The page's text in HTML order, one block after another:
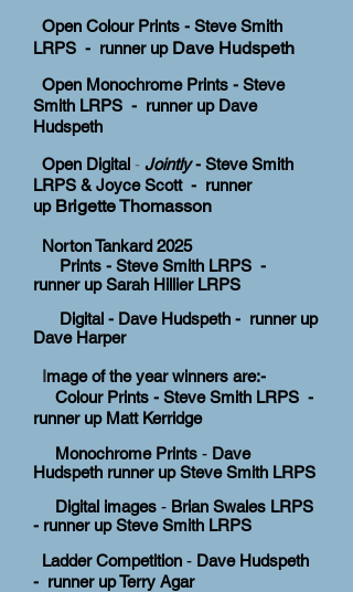
Open Colour Prints - Steve Smith
LRPS - runner upDave Hudspeth
Open Monochrome Prints - Steve
Smith LRPS - runner upDave
Hudspeth
Open Digital - Jointly- Steve Smith
LRPS & Joyce Scott - runner
upBrigette Thomasson
Norton Tankard 2025
Prints - Steve Smith LRPS -
runner up Sarah Hillier LRPS
Digital - Dave Hudspeth - runner up
Dave Harper
Image of the year winners are:-
Colour Prints - Steve Smith LRPS -
runner up Matt Kerridge
Monochrome Prints - Dave
Hudspeth runner up Steve Smith LRPS
Digital images - Brian Swales LRPS
- runner up Steve Smith LRPS
Ladder Competition - Dave Hudspeth
- runner up Terry Agar